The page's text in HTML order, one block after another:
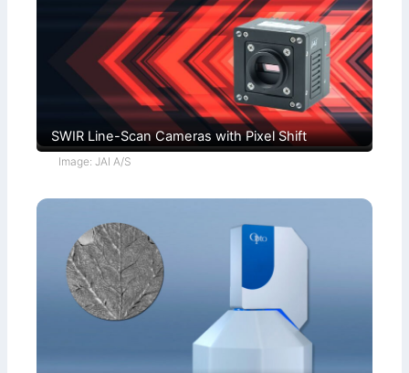
SWIR Line-Scan Cameras with Pixel Shift
Image: JAI A/S